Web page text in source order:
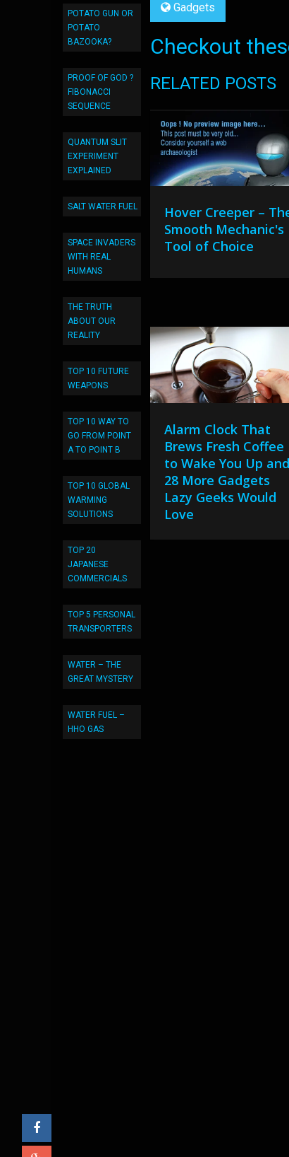
POTATO GUN OR
POTATO
BAZOOKA?
PROOF OF GOD ?
FIBONACCI
SEQUENCE
QUANTUM SLIT
EXPERIMENT
EXPLAINED
SALT WATER FUEL
SPACE INVADERS
WITH REAL
HUMANS
THE TRUTH
ABOUT OUR
REALITY
TOP 10 FUTURE
WEAPONS
TOP 10 WAY TO
GO FROM POINT
A TO POINT B
TOP 10 GLOBAL
WARMING
SOLUTIONS
TOP 20
JAPANESE
COMMERCIALS
TOP 5 PERSONAL
TRANSPORTERS
WATER – THE
GREAT MYSTERY
WATER FUEL –
HHO GAS
Gadgets
Checkout
RELATED POSTS
Hover Creeper –
Smooth Mechanic's
Tool of Choice
Alarm Clock That
Brews Fresh Coffee
to Wake You Up and
28 More Gadgets
Lazy Geeks Would
Love